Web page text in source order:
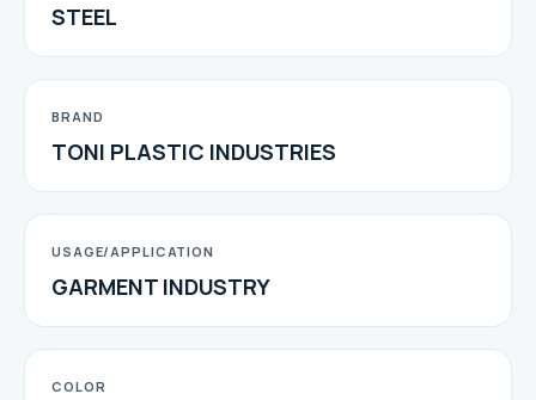
STEEL
BRAND
TONI PLASTIC INDUSTRIES
USAGE/APPLICATION
GARMENT INDUSTRY
COLOR